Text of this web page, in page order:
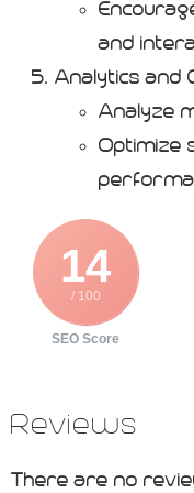
and
Analytics and
Analyze
Optimize
14
/ 100
SEO Score
Reviews
There are no